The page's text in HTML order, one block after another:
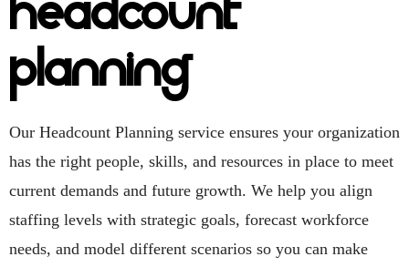
Headcount
Planning
Our Headcount Planning service ensures your organization
has the right people, skills, and resources in place to meet
current demands and future growth. We help you align
staffing levels with strategic goals, forecast workforce
needs, and model different scenarios so you can make